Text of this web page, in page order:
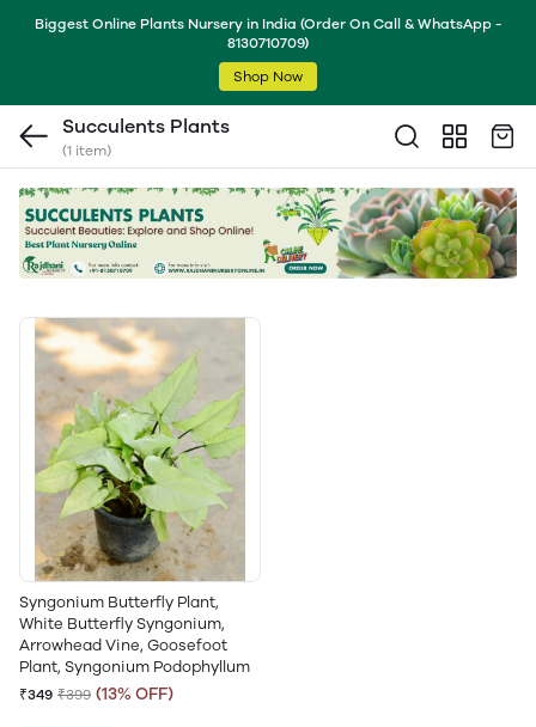
Biggest Online Plants Nursery in India (Order On Call & WhatsApp -
8130710709)
Shop Now
Succulents Plants
(1 item)
Syngonium Butterfly Plant,
White Butterfly Syngonium,
Arrowhead Vine, Goosefoot
Plant, Syngonium Podophyllum
₹349 ₹399 (13% OFF)